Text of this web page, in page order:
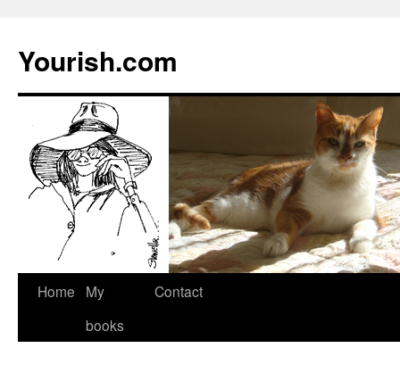
Yourish.com
Skip
Home
My
books
Contact